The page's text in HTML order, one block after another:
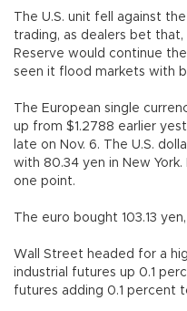
The U.S. unit fell against
trading, as dealers bet that,
Reserve would continue
seen it flood markets with
The European single
up from $1.2788 earlier
late on Nov. 6. The U.S.
with 80.34 yen in New
one point.
The euro bought 103.13
Wall Street headed for a
industrial futures up 0.1
futures adding 0.1 percent